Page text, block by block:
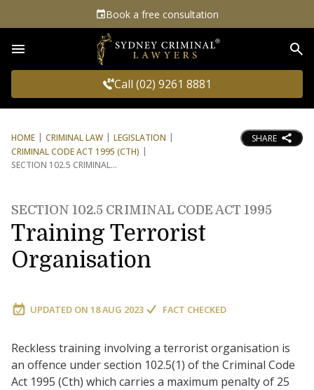
Book a free consultation
Call (02) 9261 8881
HOME CRIMINAL LAW
LEGISLATION
CRIMINAL CODE ACT 1995 (CTH)
SECTION 102.5 CRIMINAL
SHARE
SECTION 102.5 CRIMINAL CODE ACT 1995
Training Terrorist
Organisation
UPDATED ON 18 AUG 2023 FACT CHECKED
Reckless training involving a terrorist organisation is
an offence under section 102.5(1) of the Criminal Code
Act 1995 (Cth) which carries a maximum penalty of 25